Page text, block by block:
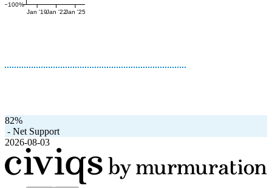
−100%
Jan '19Jan '22Jan '25
82%
- Net Support
2026-08-03